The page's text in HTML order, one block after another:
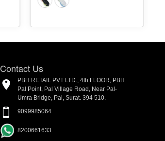
Contact Us
PBH RETAIL PVT LTD., 4th FLOOR, PBH
Pal Point, Pal Village Road, Near Pal-
Umra Bridge, Pal, Surat. 394 510.
9099985064
8200661633